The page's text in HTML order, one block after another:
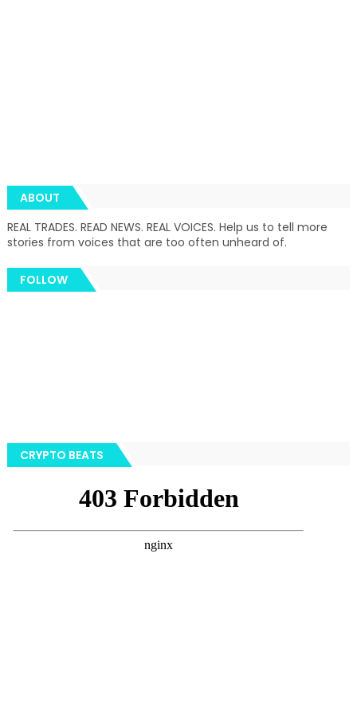
ABOUT
REAL TRADES. READ NEWS. REAL VOICES. Help us to tell more
stories from voices that are too often unheard of.
FOLLOW
CRYPTO BEATS